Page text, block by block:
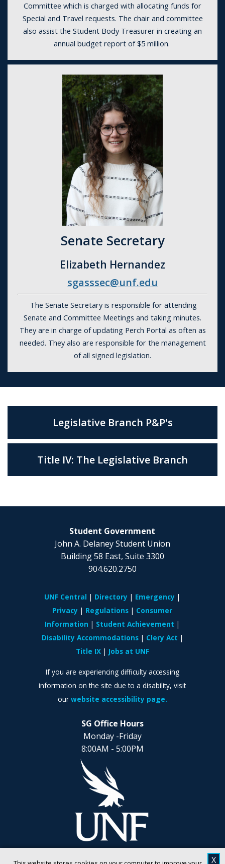
X
Committee which is charged with allocating funds for
Special and Travel requests. The chair and committee
also assist the Student Body Treasurer in creating an
annual budget report of $5 million.
Senate Secretary
Elizabeth Hernandez
sgasssec@unf.edu
The Senate Secretary is responsible for attending
Senate and Committee Meetings and taking minutes.
They are in charge of updating Perch Portal as often as
needed. They also are responsible for the management
of all signed legislation.
Legislative Branch P&P's
Title IV: The Legislative Branch
SG Office Hours
Monday -Friday
8:00AM - 5:00PM
Student Government
John A. Delaney Student Union
Building 58 East, Suite 3300
904.620.2750
UNF Central Directory
Emergency
Privacy
Regulations
Consumer
Information
Student Achievement
Disability Accommodations
Clery Act
Title IX
Jobs at UNF
If you are experiencing difficulty accessing
information on the site due to a disability, visit
our website accessibility page.